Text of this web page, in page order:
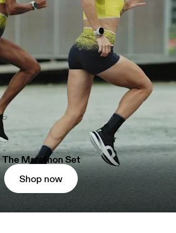
The Marathon Set
Shop now